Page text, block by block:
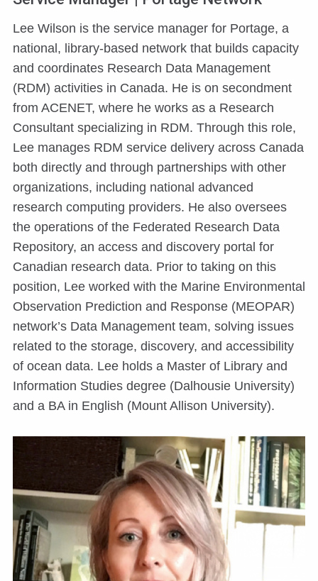
Lee Wilson is the service manager for Portage, a
national, library-based network that builds capacity
and coordinates Research Data Management
(RDM) activities in Canada. He is on secondment
from ACENET, where he works as a Research
Consultant specializing in RDM. Through this role,
Lee manages RDM service delivery across Canada
both directly and through partnerships with other
organizations, including national advanced
research computing providers. He also oversees
the operations of the Federated Research Data
Repository, an access and discovery portal for
Canadian research data. Prior to taking on this
position, Lee worked with the Marine Environmental
Observation Prediction and Response (MEOPAR)
network’s Data Management team, solving issues
related to the storage, discovery, and accessibility
of ocean data. Lee holds a Master of Library and
Information Studies degree (Dalhousie University)
and a BA in English (Mount Allison University).